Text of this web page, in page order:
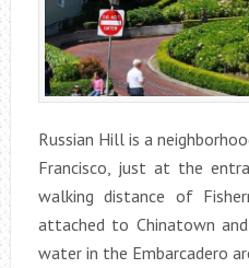
Russian Hill is a
Francisco, just at the
walking distance of
attached to Chinatown
water in the Embarcadero